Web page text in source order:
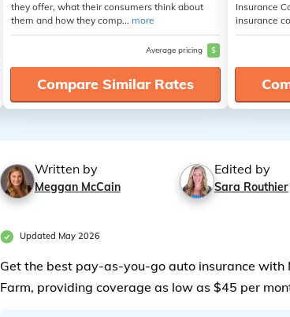
they offer, what their consumers think about
them and how they comp... more
Average pricing $
Compare Similar Rates
Insurance
insurance
Written by
Meggan McCain
Edited by
Sara Routhier
Updated May 2026
Get the best pay-as-you-go auto insurance
Farm, providing coverage as low as $45 per